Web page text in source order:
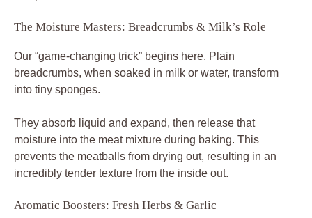
The Moisture Masters: Breadcrumbs & Milk’s Role
Our “game-changing trick” begins here. Plain
breadcrumbs, when soaked in milk or water, transform
into tiny sponges.
They absorb liquid and expand, then release that
moisture into the meat mixture during baking. This
prevents the meatballs from drying out, resulting in an
incredibly tender texture from the inside out.
Aromatic Boosters: Fresh Herbs & Garlic